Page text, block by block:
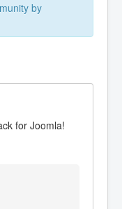
by
for Joomla!